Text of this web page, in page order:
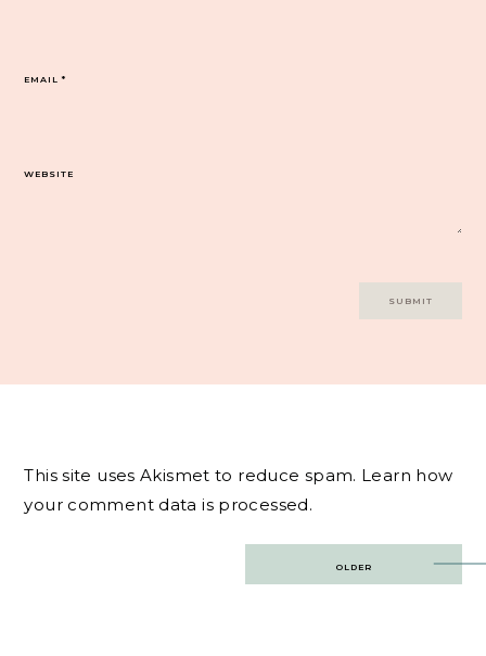
EMAIL*
WEBSITE
This site uses Akismet to reduce spam. Learn how
your comment data is processed.
OLDER